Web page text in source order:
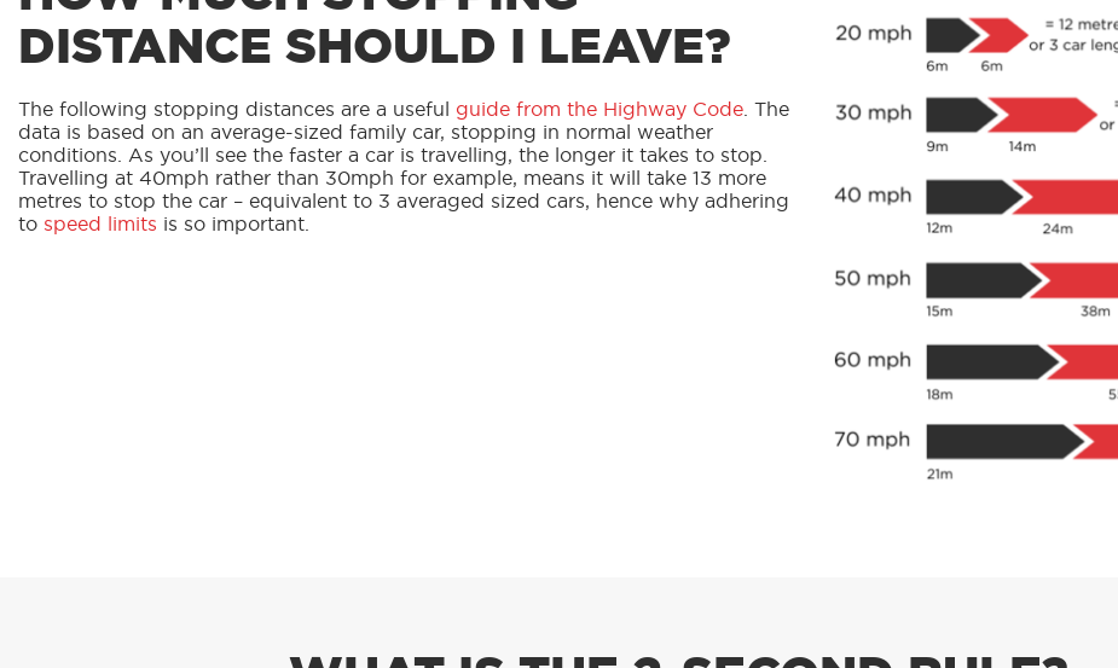
DISTANCE SHOULD I LEAVE?
The following stopping distances are a useful guide from the Highway Code . The
data is based on an average-sized family car, stopping in normal weather
conditions. As you’ll see the faster a car is travelling, the longer it takes to stop.
Travelling at 40mph rather than 30mph for example, means it will take 13 more
metres to stop the car – equivalent to 3 averaged sized cars, hence why adhering
to speed limits is so important.